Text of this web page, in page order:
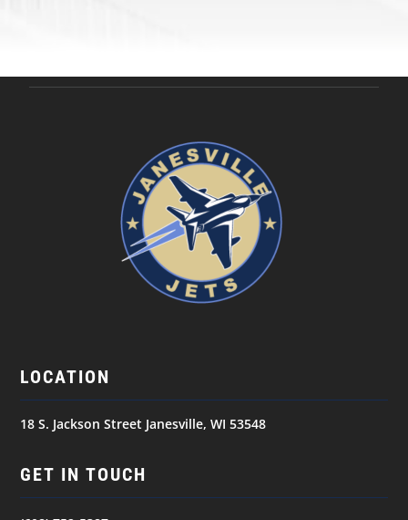
LOCATION
18 S. Jackson Street Janesville, WI 53548
GET IN TOUCH